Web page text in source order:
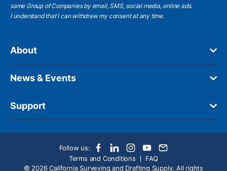
same Group of Companies by email, SMS, social media, online ads.
I understandthat I can withdraw my consent at any time.
About
News & Events
Support
Follow us:
Terms and Conditions
FAQ
© 2026 California Surveying and Drafting Supply. All rights